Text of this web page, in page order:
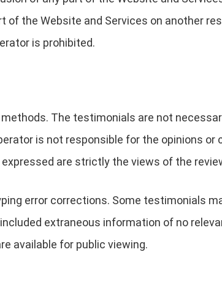
of the Website and Services on another
is prohibited.
The testimonials are not
is not responsible for the opinions or
are strictly the views of the
error corrections. Some testimonials
extraneous information of no
available for public viewing.